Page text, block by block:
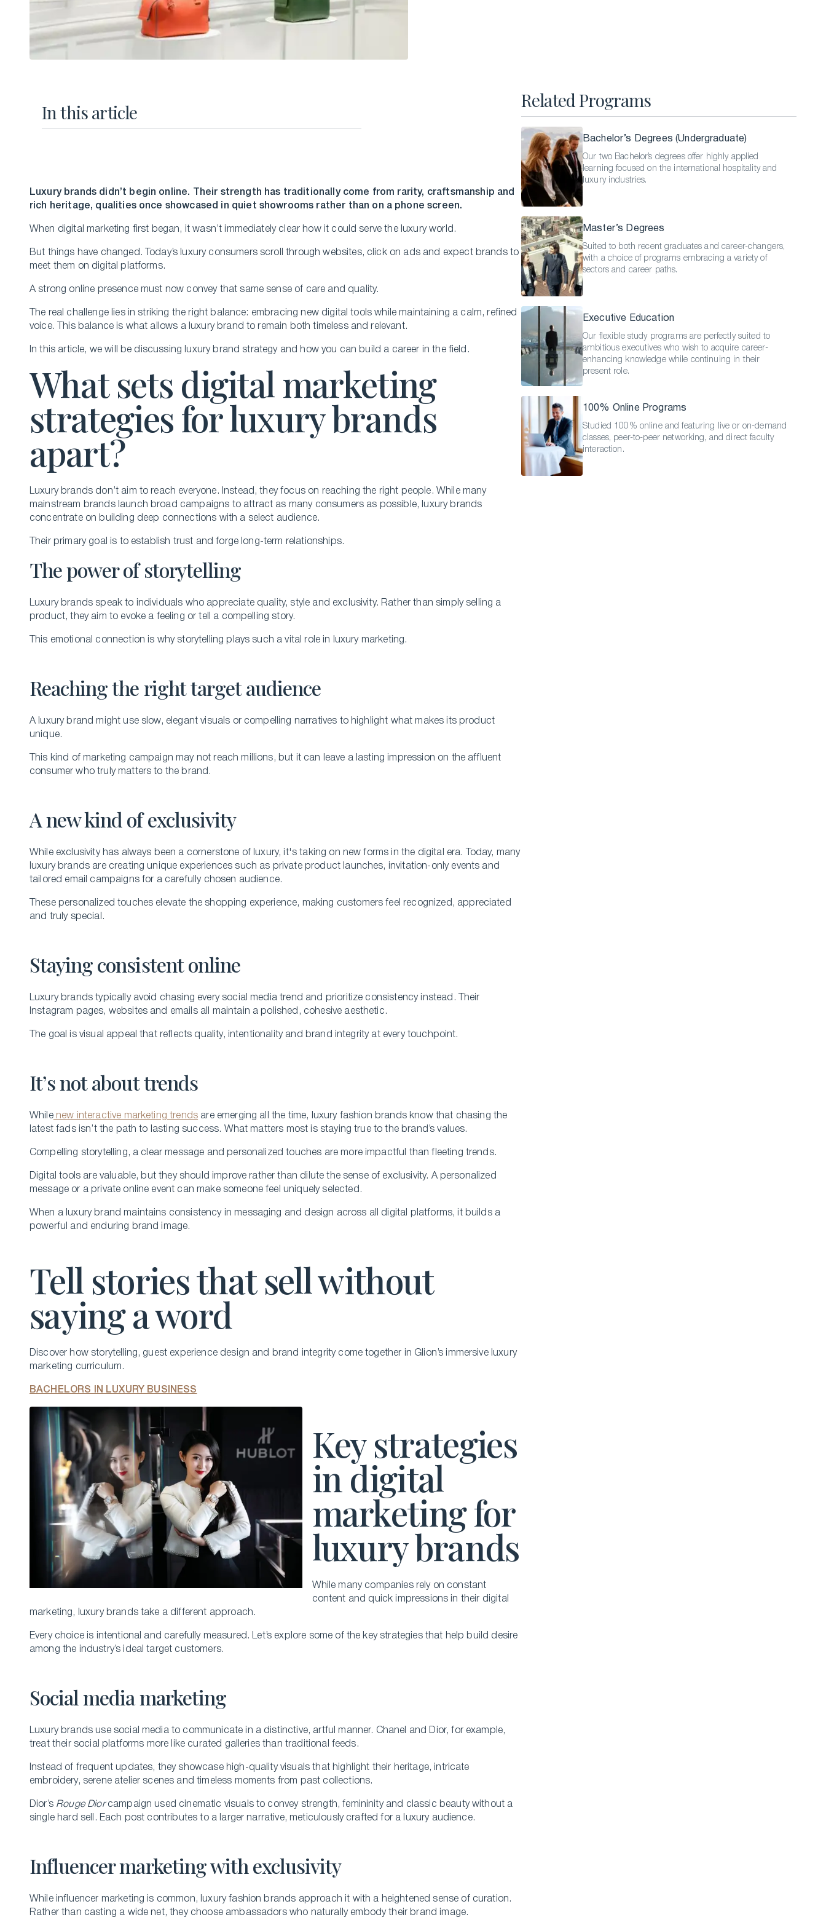
Executive Master of Advanced Studies in
English Language Programs
Building the New Sustainable Luxury
Experiential Economics
AI and Innovation in Hospitality Leadership
Keys to Global Leadership
In this article
Luxury brands didn’t begin online. Their strength has traditionally come from rarity, craftsmanship and
rich heritage, qualities once showcased in quiet showrooms rather than on a phone screen.
When digital marketing first began, it wasn’t immediately clear how it could serve the luxury world.
But things have changed. Today’s luxury consumers scroll through websites, click on ads and expect brands to
meet them on digital platforms.
A strong online presence must now convey that same sense of care and quality.
The real challenge lies in striking the right balance: embracing new digital tools while maintaining a calm, refined
voice. This balance is what allows a luxury brand to remain both timeless and relevant.
In this article, we will be discussing luxury brand strategy and how you can build a career in the field.
What sets digital marketing
strategies for luxury brands
apart?
Luxury brands don’t aim to reach everyone. Instead, they focus on reaching the right people. While many
mainstream brands launch broad campaigns to attract as many consumers as possible, luxury brands
concentrate on building deep connections with a select audience.
Their primary goal is to establish trust and forge long-term relationships.
The power of storytelling
Luxury brands speak to individuals who appreciate quality, style and exclusivity. Rather than simply selling a
product, they aim to evoke a feeling or tell a compelling story.
This emotional connection is why storytelling plays such a vital role in luxury marketing.
Reaching the right target audience
A luxury brand might use slow, elegant visuals or compelling narratives to highlight what makes its product
unique.
This kind of marketing campaign may not reach millions, but it can leave a lasting impression on the affluent
consumer who truly matters to the brand.
A new kind of exclusivity
While exclusivity has always been a cornerstone of luxury, it's taking on new forms in the digital era. Today, many
luxury brands are creating unique experiences such as private product launches, invitation-only events and
tailored email campaigns for a carefully chosen audience.
These personalized touches elevate the shopping experience, making customers feel recognized, appreciated
and truly special.
Staying consistent online
Luxury brands typically avoid chasing every social media trend and prioritize consistency instead. Their
Instagram pages, websites and emails all maintain a polished, cohesive aesthetic.
The goal is visual appeal that reflects quality, intentionality and brand integrity at every touchpoint.
It’s not about trends
Whilenew interactive marketing trends are emerging all the time, luxury fashion brands know that chasing the
latest fads isn’t the path to lasting success. What matters most is staying true to the brand’s values.
Compelling storytelling, a clear message and personalized touches are more impactful than fleeting trends.
Digital tools are valuable, but they should improve rather than dilute the sense of exclusivity. A personalized
message or a private online event can make someone feel uniquely selected.
When a luxury brand maintains consistency in messaging and design across all digital platforms, it builds a
powerful and enduring brand image.
Tell stories that sell without
saying a word
Discover how storytelling, guest experience design and brand integrity come together in Glion’s immersive luxury
marketing curriculum.
BACHELORS IN LUXURY BUSINESS
Key strategies
in digital
marketing for
luxury brands
While many companies rely on constant
content and quick impressions in their digital
marketing, luxury brands take a different approach.
Every choice is intentional and carefully measured. Let’s explore some of the key strategies that help build desire
among the industry’s ideal target customers.
Social media marketing
Luxury brands use social media to communicate in a distinctive, artful manner. Chanel and Dior, for example,
treat their social platforms more like curated galleries than traditional feeds.
Instead of frequent updates, they showcase high-quality visuals that highlight their heritage, intricate
embroidery, serene atelier scenes and timeless moments from past collections.
Dior’s Rouge Diorcampaign used cinematic visuals to convey strength, femininity and classic beauty without a
single hard sell. Each post contributes to a larger narrative, meticulously crafted for a luxury audience.
Influencer marketing with exclusivity
While influencer marketing is common, luxury fashion brands approach it with a heightened sense of curation.
Rather than casting a wide net, they choose ambassadors who naturally embody their brand image.
Related Programs
Bachelor’s Degrees (Undergraduate)
Our two Bachelor’s degrees offer highly applied
learning focused on the international hospitality and
luxury industries.
Master’s Degrees
Suited to both recent graduates and career-changers,
with a choice of programs embracing a variety of
sectors and career paths.
Executive Education
Our flexible study programs are perfectly suited to
ambitious executives who wish to acquire career-
enhancing knowledge while continuing in their
present role.
100% Online Programs
Studied 100% online and featuring live or on-demand
classes, peer-to-peer networking, and direct faculty
interaction.